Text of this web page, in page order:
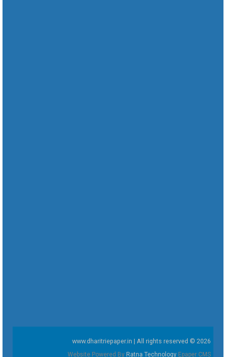
www.dharitriepaper.in | All rights reserved © 2026
Website Powered By Ratna Technology Epaper CMS